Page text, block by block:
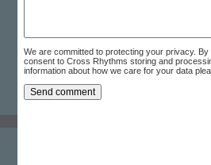
We are committed to protecting your privacy.
consent to Cross Rhythms storing and
information about how we care for your data